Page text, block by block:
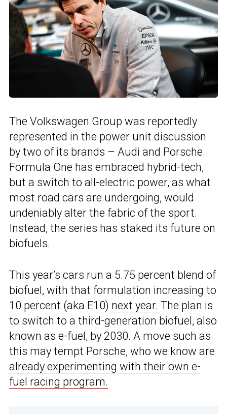
The Volkswagen Group was reportedly
represented in the power unit discussion
by two of its brands – Audi and Porsche.
Formula One has embraced hybrid-tech,
but a switch to all-electric power, as what
most road cars are undergoing, would
undeniably alter the fabric of the sport.
Instead, the series has staked its future on
biofuels.
This year’s cars run a 5.75 percent blend of
biofuel, with that formulation increasing to
10 percent (aka E10) next year. The plan is
to switch to a third-generation biofuel, also
known as e-fuel, by 2030. A move such as
this may tempt Porsche, who we know are
already experimenting with their own e-
fuel racing program.